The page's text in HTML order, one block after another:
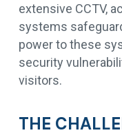
extensive CCTV,
systems
power to these
security
visitors.
THE